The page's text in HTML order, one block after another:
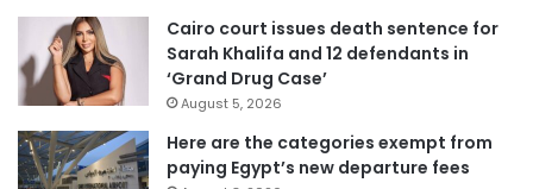
Cairo court issues death sentence for
Sarah Khalifa and 12 defendants in
‘Grand Drug Case’
August 5, 2026
Here are the categories exempt from
paying Egypt’s new departure fees